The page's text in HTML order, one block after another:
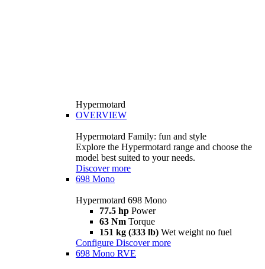
Hypermotard
OVERVIEW
Hypermotard Family: fun and style
Explore the Hypermotard range and choose the
model best suited to your needs.
Discover more
698 Mono
Hypermotard 698 Mono
77.5 hp Power
63 Nm Torque
151 kg (333 lb) Wet weight no fuel
Configure Discover more
698 Mono RVE